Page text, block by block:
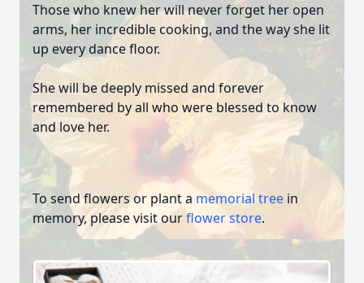
Those who knew her will never forget her open
arms, her incredible cooking, and the way she lit
up every dance floor.
She will be deeply missed and forever
remembered by all who were blessed to know
and love her.
To send flowers or plant a memorial tree in
memory, please visit ourflower store.